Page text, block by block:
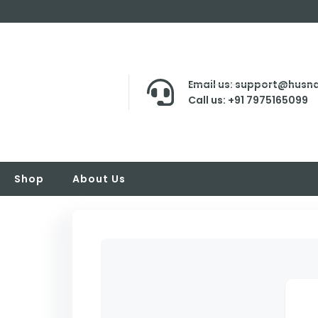
Email us:
Call us: +91 7975165099
Shop About Us